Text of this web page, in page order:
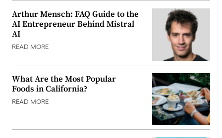
Arthur Mensch: FAQ Guide to the
AI Entrepreneur Behind Mistral
AI
READ MORE
What Are the Most Popular
Foods in California?
READ MORE